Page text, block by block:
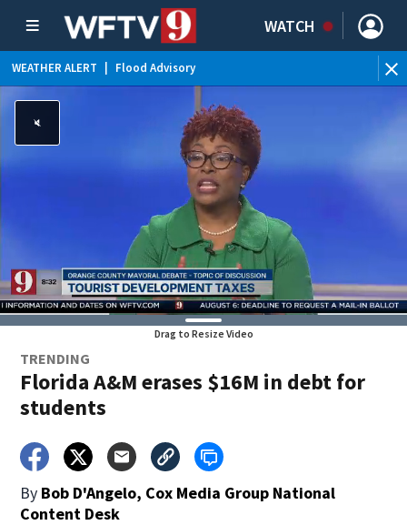
WATCH
WEATHER ALERT Flood Advisory
Drag to Resize Video
TRENDING
Florida A&M erases $16M in debt for
students
By Bob D'Angelo, Cox Media Group National
Content Desk